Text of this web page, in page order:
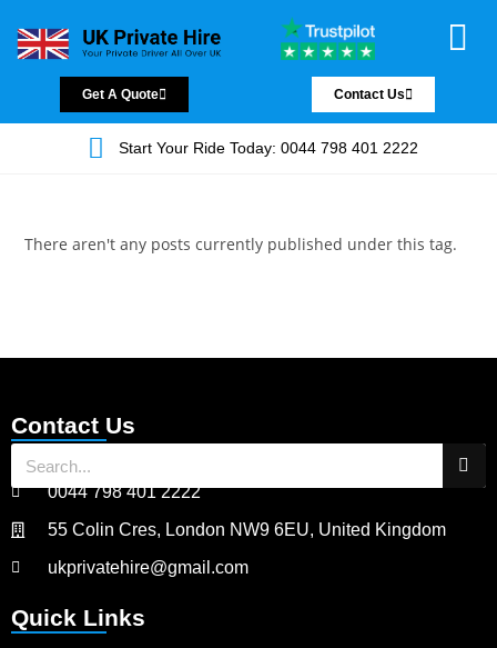
Get A Quote Contact Us
Start Your Ride Today: 0044 798 401 2222
There aren't any posts currently published under this tag.
Contact Us
0044 798 401 2222
55 Colin Cres, London NW9 6EU, United Kingdom
ukprivatehire@gmail.com
Quick Links